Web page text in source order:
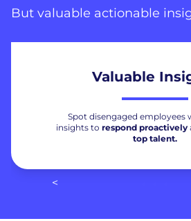
But valuable actionable
Valuable
Spot disengaged employees
insights to respond proactively
top talent.
<